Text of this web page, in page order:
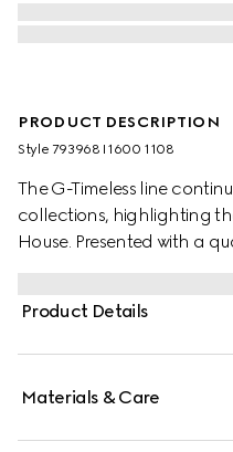
PRODUCT DESCRIPTION
Style ‎793968 I1600 1108
The G-Timeless line
collections, highlighting
House. Presented with a
logo touch to the piece.
Product Details
Materials & Care